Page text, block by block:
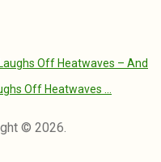
Off Heatwaves …
© 2026.